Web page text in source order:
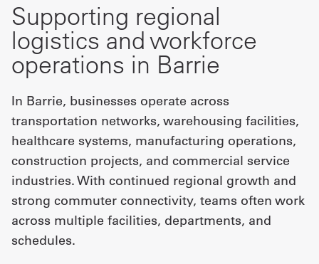
Supporting regional
logistics and workforce
operations in Barrie
In Barrie, businesses operate across
transportation networks, warehousing facilities,
healthcare systems, manufacturing operations,
construction projects, and commercial service
industries. With continued regional growth and
strong commuter connectivity, teams often work
across multiple facilities, departments, and
schedules.